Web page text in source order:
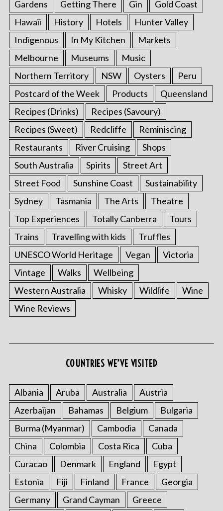
Gardens
Getting There Gin
Gold Coast
Hawaii
History Hotels
Hunter Valley
Indigenous
In My Kitchen
Markets
Melbourne
Museums
Music
Northern Territory
NSW Oysters
Peru
Postcard of the Week
Products
Queensland
Recipes (Drinks)
Recipes (Savoury)
Recipes (Sweet)
Redcliffe
Reminiscing
Restaurants
River Cruising
Shops
South Australia
Spirits
Street Art
Street Food
Sunshine Coast
Sustainability
Sydney
Tasmania The Arts
Theatre
Top Experiences
Totally Canberra
Tours
Trains
Travelling with kids
Truffles
UNESCO World Heritage
Vegan
Victoria
Vintage
Walks
Wellbeing
Western Australia
Whisky Wildlife
Wine
Wine Reviews
COUNTRIES WE’VE VISITED
Albania Aruba Australia
Austria
Azerbaijan
Bahamas Belgium
Bulgaria
Burma (Myanmar)
Cambodia
Canada
China
Colombia Costa Rica
Cuba
Curacao
Denmark England
Egypt
Estonia
Fiji Finland France
Georgia
Germany
Grand Cayman Greece
r
c
h
o
: